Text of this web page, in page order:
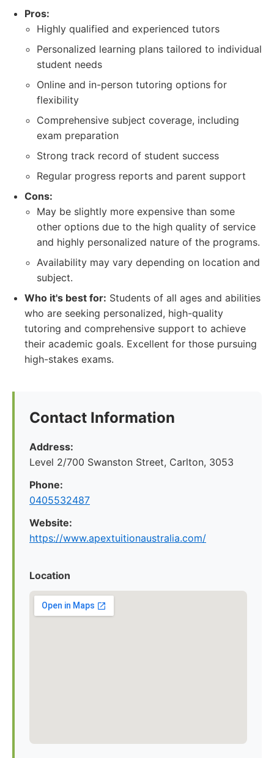
Pros:
Highly qualified and experienced tutors
Personalized learning plans tailored to individual
student needs
Online and in-person tutoring options for
flexibility
Comprehensive subject coverage, including
exam preparation
Strong track record of student success
Regular progress reports and parent support
Cons:
May be slightly more expensive than some
other options due to the high quality of service
and highly personalized nature of the programs.
Availability may vary depending on location and
subject.
Who it's best for: Students of all ages and abilities
who are seeking personalized, high-quality
tutoring and comprehensive support to achieve
their academic goals. Excellent for those pursuing
high-stakes exams.
Contact Information
Address:
Level 2/700 Swanston Street, Carlton, 3053
Phone:
0405532487
Website:
https://www.apextuitionaustralia.com/
Location